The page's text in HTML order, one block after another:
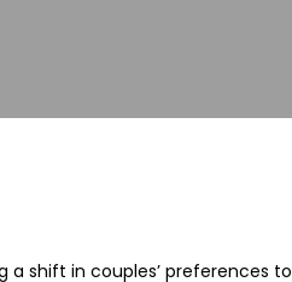
a shift in couples’ preferences